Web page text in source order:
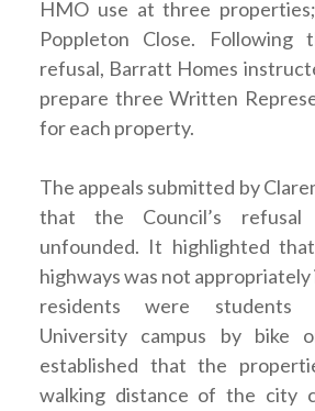
HMO use at three
Poppleton Close. Following
refusal, Barratt Homes
prepare three Written
for each property.
The appeals submitted by
that the Council’s refusal
unfounded. It highlighted
highways was not
residents were students
University campus by bike
established that the
walking distance of the city